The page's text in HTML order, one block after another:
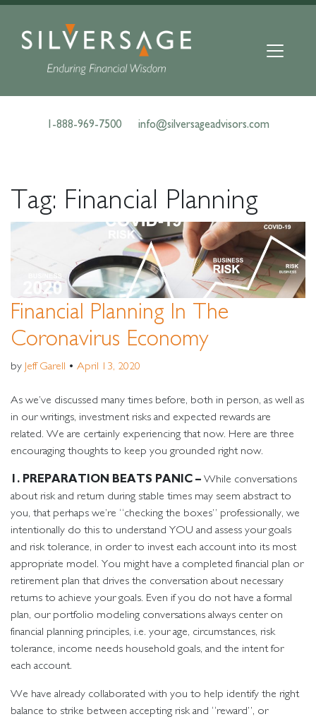
Skip
content
1-888-969-7500 info@silversageadvisors.com
Tag: Financial Planning
Financial Planning In The
Coronavirus Economy
by Jeff Garell • April 13, 2020
As we’ve discussed many times before, both in person, as well as
in our writings, investment risks and expected rewards are
related. We are certainly experiencing that now. Here are three
encouraging thoughts to keep you grounded right now.
1. PREPARATION BEATS PANIC – While conversations
about risk and return during stable times may seem abstract to
you, that perhaps we’re “checking the boxes” professionally, we
intentionally do this to understand YOU and assess your goals
and risk tolerance, in order to invest each account into its most
appropriate model. You might have a completed financial plan or
retirement plan that drives the conversation about necessary
returns to achieve your goals. Even if you do not have a formal
plan, our portfolio modeling conversations always center on
financial planning principles, i.e. your age, circumstances, risk
tolerance, income needs household goals, and the intent for
each account.
We have already collaborated with you to help identify the right
balance to strike between accepting risk and “reward”, or